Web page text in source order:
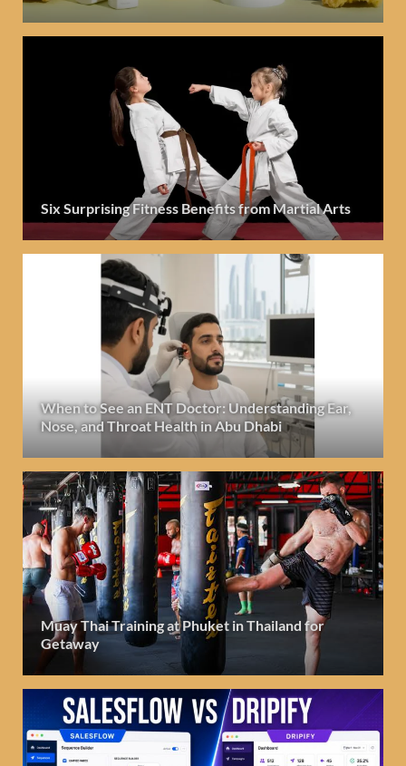
Six Surprising Fitness Benefits from Martial Arts
When to See an ENT Doctor: Understanding Ear,
Nose, and Throat Health in Abu Dhabi
Muay Thai Training at Phuket in Thailand for
Getaway